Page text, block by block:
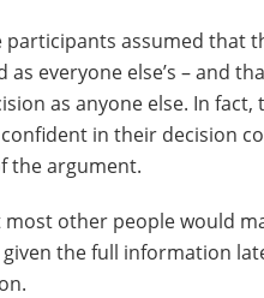
participants assumed that
everyone else’s – and
as anyone else. In fact,
in their decision
the argument.
other people would
the full information